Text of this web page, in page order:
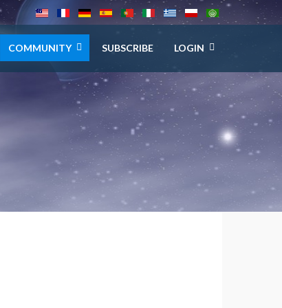
COMMUNITY SUBSCRIBE LOGIN